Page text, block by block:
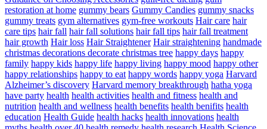
restoration at home gummy bears Gummy Candies gummy snacks
gummy treats gym alternatives gym-free workouts Hair care hair
care tips hair fall hair fall solutions hair fall tips hair fall treatment
hair growth Hair loss Hair Straightener Hair straightening handmade
christmas decorations decorate christmas tree happy days happy
family happy kids happy life happy living happy mood happy other
happy relationships happy to eat happy words happy yoga Harvard
Alzheimer’s discovery Harvard memory breakthrough hatha yoga
have party health health activities health and fitness health and
nutrition health and wellness health benefits health benifits health
education Health Guide health hacks health innovations health